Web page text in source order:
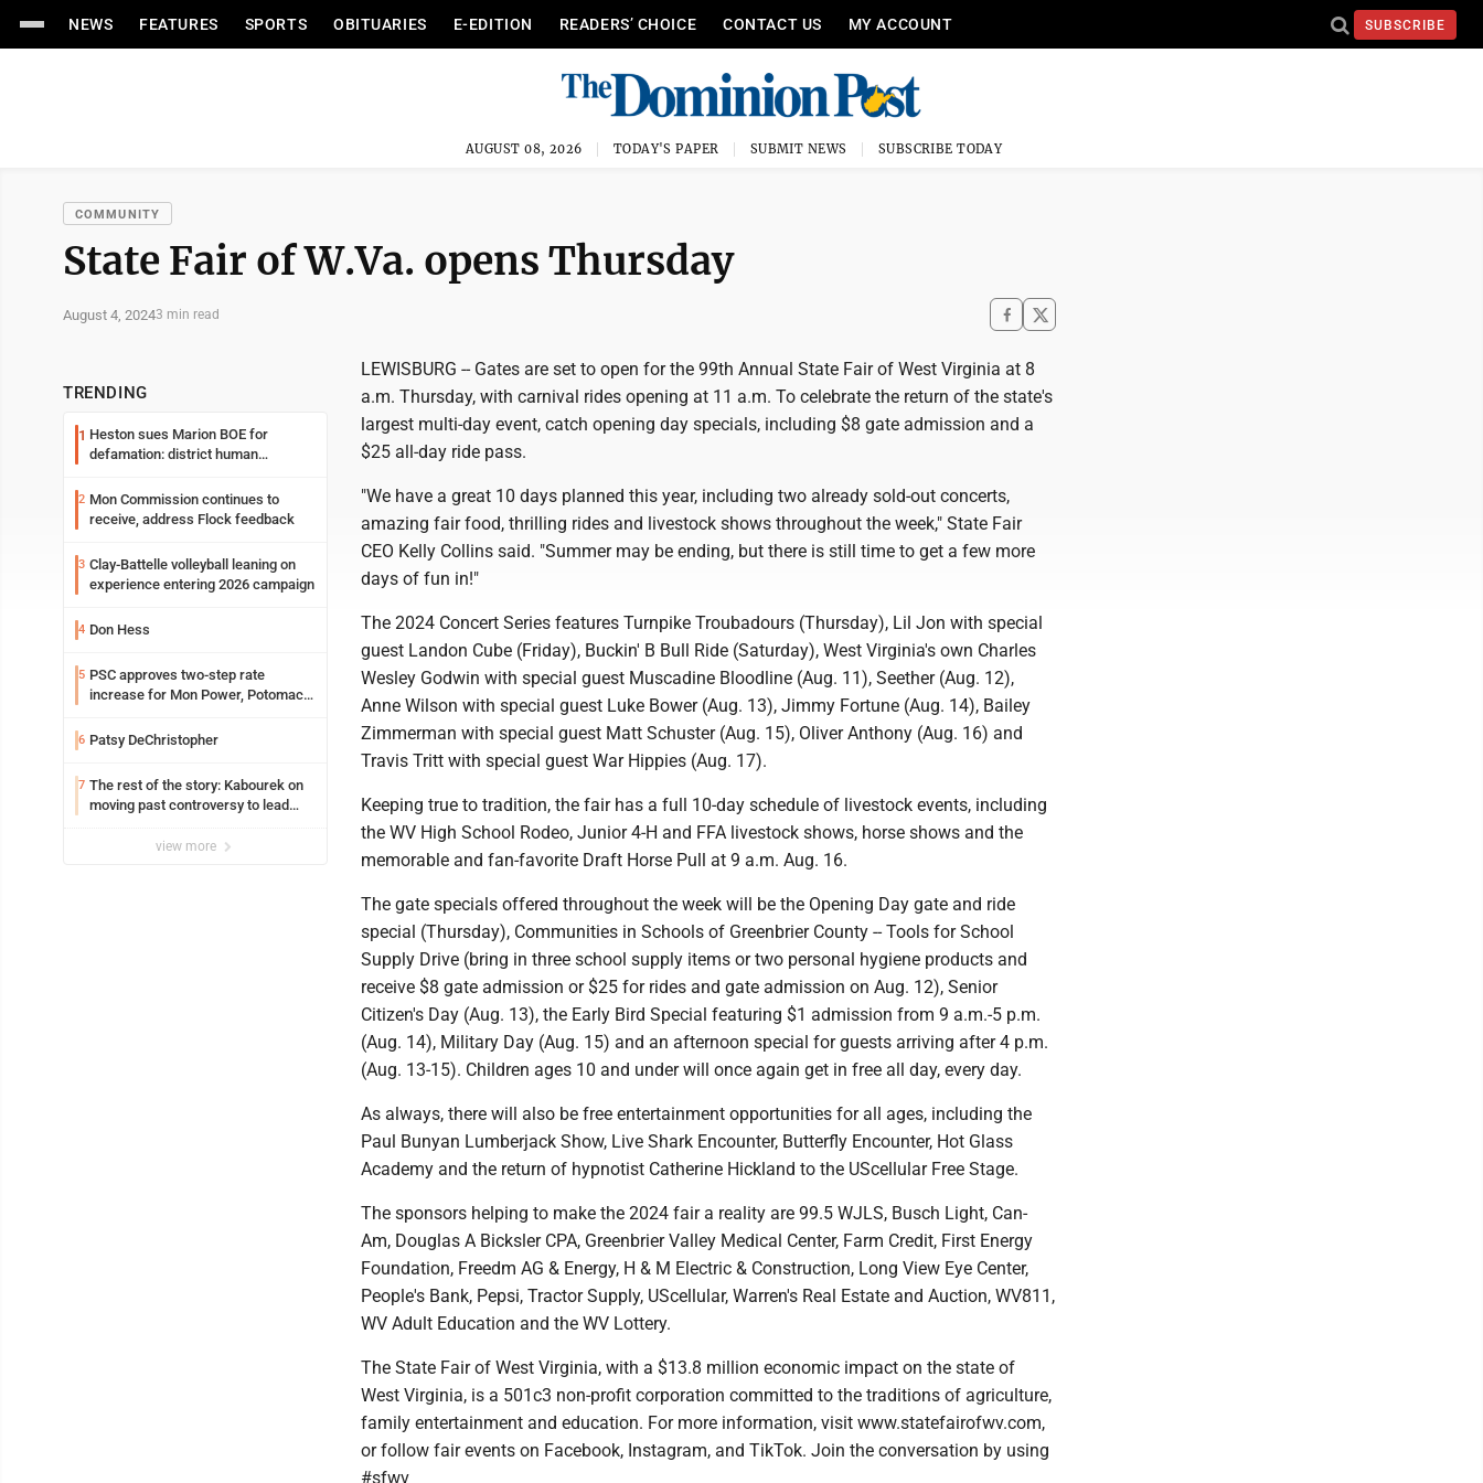
NEWS FEATURES SPORTS OBITUARIES E-EDITION READERS’ CHOICE CONTACT US MY ACCOUNT SUBSCRIBE
AUGUST 08, 2026 TODAY'S PAPER SUBMIT NEWS SUBSCRIBE TODAY
COMMUNITY
State Fair of W.Va. opens Thursday
August 4, 20243 min read
TRENDING
1 Heston sues Marion BOE for
defamation: district human
2 Mon Commission continues to
receive, address Flock feedback
3 Clay-Battelle volleyball leaning on
experience entering 2026 campaign
4 Don Hess
5 PSC approves two-step rate
increase for Mon Power, Potomac
6 Patsy DeChristopher
7 The rest of the story: Kabourek on
moving past controversy to lead
view more
LEWISBURG -- Gates are set to open for the 99th Annual State Fair of West Virginia at 8
a.m. Thursday, with carnival rides opening at 11 a.m. To celebrate the return of the state's
largest multi-day event, catch opening day specials, including $8 gate admission and a
$25 all-day ride pass.
"We have a great 10 days planned this year, including two already sold-out concerts,
amazing fair food, thrilling rides and livestock shows throughout the week," State Fair
CEO Kelly Collins said. "Summer may be ending, but there is still time to get a few more
days of fun in!"
The 2024 Concert Series features Turnpike Troubadours (Thursday), Lil Jon with special
guest Landon Cube (Friday), Buckin' B Bull Ride (Saturday), West Virginia's own Charles
Wesley Godwin with special guest Muscadine Bloodline (Aug. 11), Seether (Aug. 12),
Anne Wilson with special guest Luke Bower (Aug. 13), Jimmy Fortune (Aug. 14), Bailey
Zimmerman with special guest Matt Schuster (Aug. 15), Oliver Anthony (Aug. 16) and
Travis Tritt with special guest War Hippies (Aug. 17).
Keeping true to tradition, the fair has a full 10-day schedule of livestock events, including
the WV High School Rodeo, Junior 4-H and FFA livestock shows, horse shows and the
memorable and fan-favorite Draft Horse Pull at 9 a.m. Aug. 16.
The gate specials offered throughout the week will be the Opening Day gate and ride
special (Thursday), Communities in Schools of Greenbrier County -- Tools for School
Supply Drive (bring in three school supply items or two personal hygiene products and
receive $8 gate admission or $25 for rides and gate admission on Aug. 12), Senior
Citizen's Day (Aug. 13), the Early Bird Special featuring $1 admission from 9 a.m.-5 p.m.
(Aug. 14), Military Day (Aug. 15) and an afternoon special for guests arriving after 4 p.m.
(Aug. 13-15). Children ages 10 and under will once again get in free all day, every day.
As always, there will also be free entertainment opportunities for all ages, including the
Paul Bunyan Lumberjack Show, Live Shark Encounter, Butterfly Encounter, Hot Glass
Academy and the return of hypnotist Catherine Hickland to the UScellular Free Stage.
The sponsors helping to make the 2024 fair a reality are 99.5 WJLS, Busch Light, Can-
Am, Douglas A Bicksler CPA, Greenbrier Valley Medical Center, Farm Credit, First Energy
Foundation, Freedm AG & Energy, H & M Electric & Construction, Long View Eye Center,
People's Bank, Pepsi, Tractor Supply, UScellular, Warren's Real Estate and Auction, WV811,
WV Adult Education and the WV Lottery.
The State Fair of West Virginia, with a $13.8 million economic impact on the state of
West Virginia, is a 501c3 non-profit corporation committed to the traditions of agriculture,
family entertainment and education. For more information, visit www.statefairofwv.com,
or follow fair events on Facebook, Instagram, and TikTok. Join the conversation by using
#sfwv